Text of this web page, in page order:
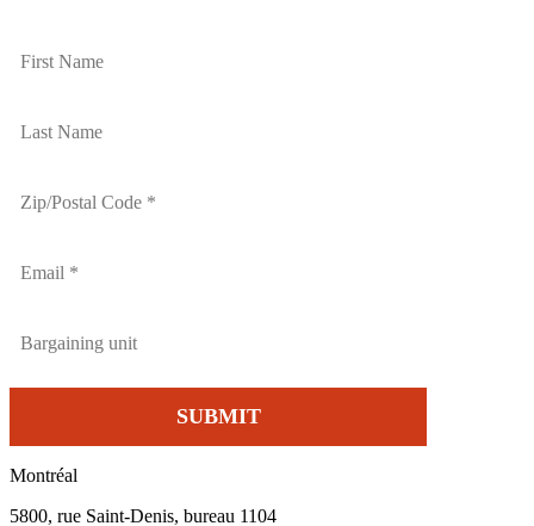
Montréal
5800, rue Saint-Denis, bureau 1104